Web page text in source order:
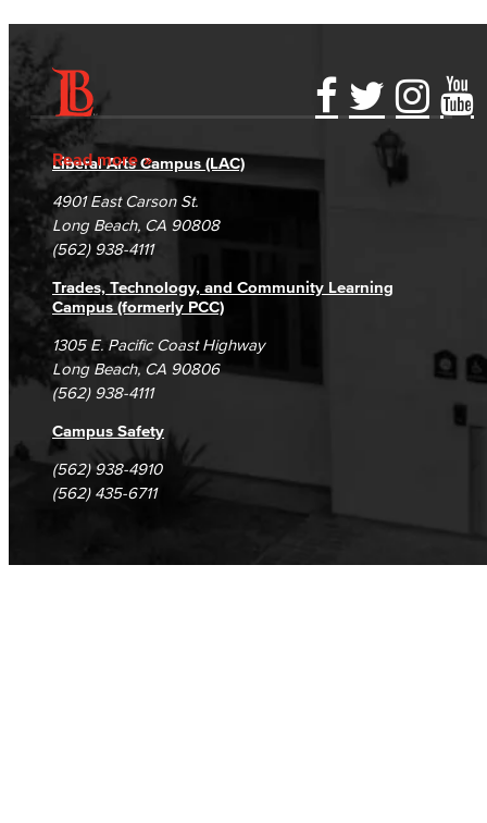
Read more
Accessibility Statement
Accreditation
Campus Maps
Gainful Employment Disclosure
Fraud Reporting
DSPS Grievance Process
Student Complaints & Grievances
Directory
Careers
Unsubscribe/Opt-Out
Liberal Arts Campus (LAC)
4901 East Carson St.
Long Beach, CA 90808
(562) 938-4111
Trades, Technology, and Community Learning
Campus (formerly PCC)
1305 E. Pacific Coast Highway
Long Beach, CA 90806
(562) 938-4111
Campus Safety
(562) 938-4910
(562) 435-6711